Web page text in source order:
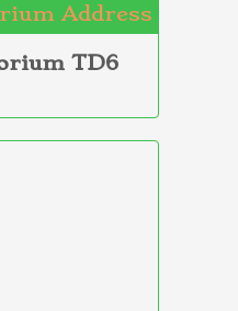
Address
TD6